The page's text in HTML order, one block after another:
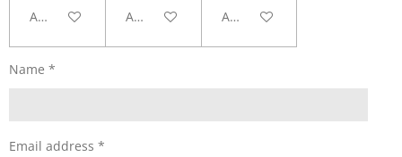
Add to cart Add to cart Add to cart
Name *
Email address *